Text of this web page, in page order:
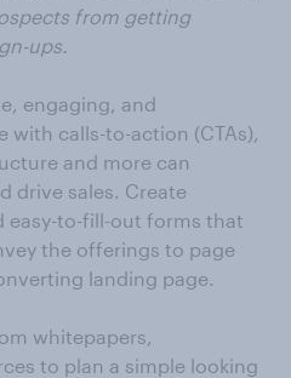
from getting
ups.
engaging, and
with calls-to-action (CTAs),
and more can
drive sales. Create
easy-to-fill-out forms that
the offerings to page
landing page.
whitepapers,
to plan a simple looking